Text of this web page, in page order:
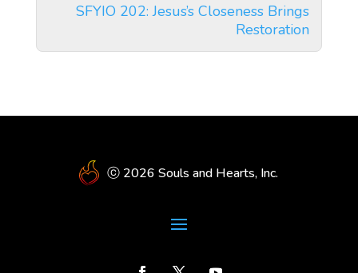
SFYIO 202: Jesus’s Closeness Brings
Restoration
ⓒ 2026 Souls and Hearts, Inc.